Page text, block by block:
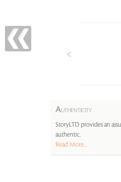
AUTHENTICITY
StoryLTD provides an
authentic.
Read More...